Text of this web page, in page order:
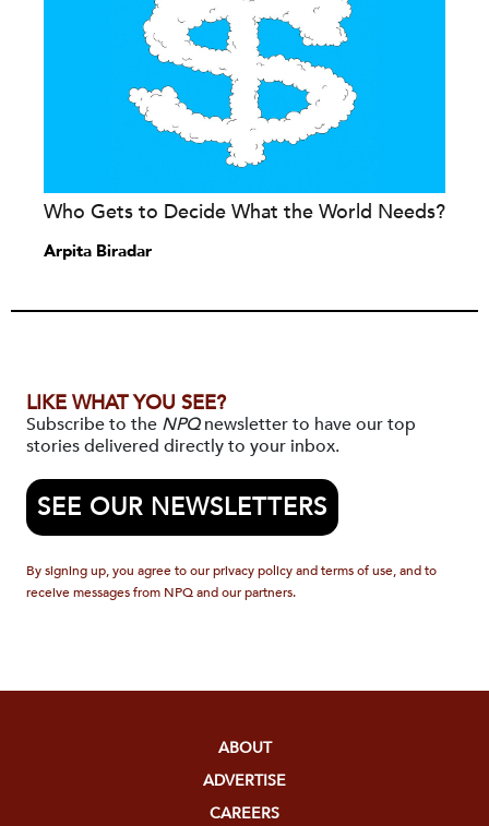
Who Gets to Decide What the World Needs?
Arpita Biradar
LIKE WHAT YOU SEE?
Subscribe to the NPQnewsletter to have our top
stories delivered directly to your inbox.
SEE OUR NEWSLETTERS
By signing up, you agree to our privacy policy and terms of use, and to
receive messages from NPQ and our partners.
ABOUT
ADVERTISE
CAREERS